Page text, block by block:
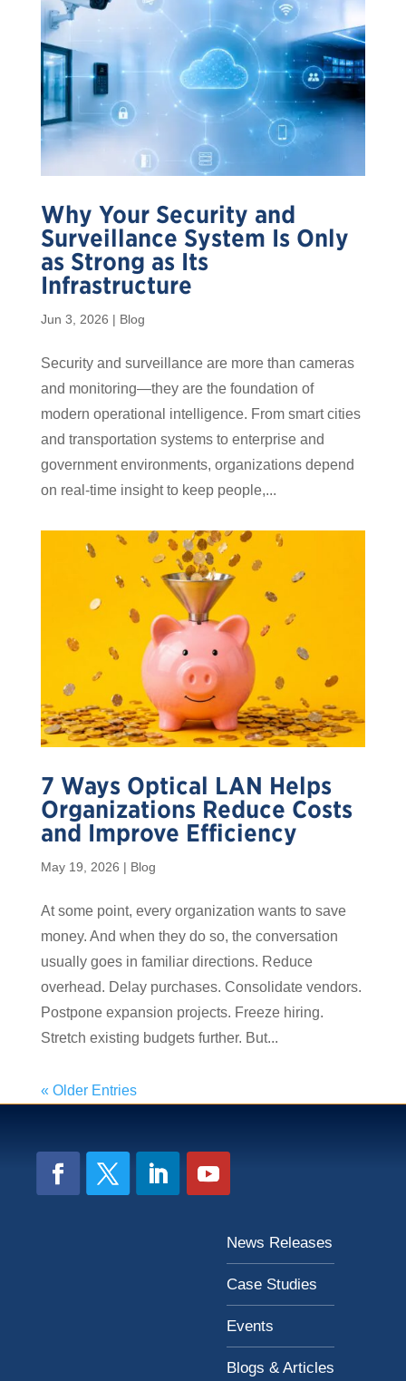
Why Your Security and
Surveillance System Is Only
as Strong as Its
Infrastructure
Jun 3, 2026 | Blog
Security and surveillance are more than cameras
and monitoring—they are the foundation of
modern operational intelligence. From smart cities
and transportation systems to enterprise and
government environments, organizations depend
on real-time insight to keep people,...
7 Ways Optical LAN Helps
Organizations Reduce Costs
and Improve Efficiency
May 19, 2026 | Blog
At some point, every organization wants to save
money. And when they do so, the conversation
usually goes in familiar directions. Reduce
overhead. Delay purchases. Consolidate vendors.
Postpone expansion projects. Freeze hiring.
Stretch existing budgets further. But...
« Older Entries
News Releases
Case Studies
Events
Blogs & Articles